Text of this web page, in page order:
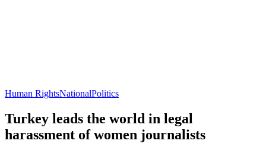
Human RightsNationalPolitics
Turkey leads the world in legal
harassment of women journalists